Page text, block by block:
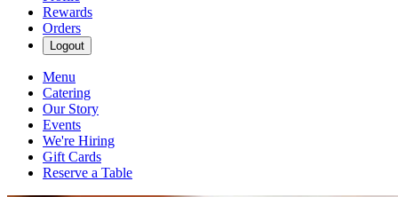
Rewards
Orders
Logout
Menu
Catering
Our Story
Events
We're Hiring
Gift Cards
Reserve a Table